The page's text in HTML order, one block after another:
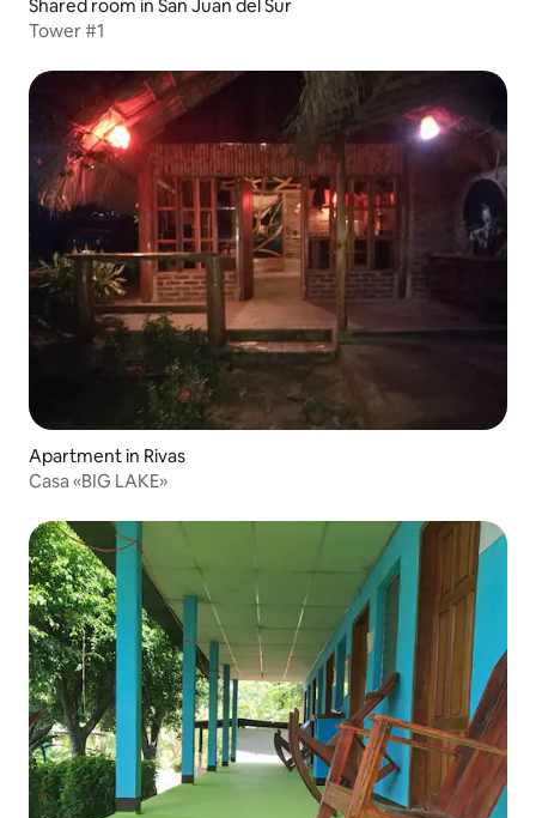
Shared room in San Juan del Sur
Tower #1
Apartment in Rivas
Casa «BIG LAKE»